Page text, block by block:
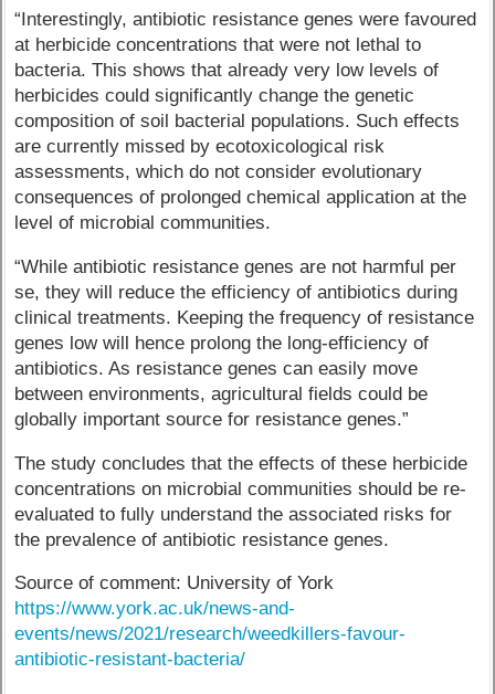
“Interestingly, antibiotic resistance genes were favoured
at herbicide concentrations that were not lethal to
bacteria. This shows that already very low levels of
herbicides could significantly change the genetic
composition of soil bacterial populations. Such effects
are currently missed by ecotoxicological risk
assessments, which do not consider evolutionary
consequences of prolonged chemical application at the
level of microbial communities.
“While antibiotic resistance genes are not harmful per
se, they will reduce the efficiency of antibiotics during
clinical treatments. Keeping the frequency of resistance
genes low will hence prolong the long-efficiency of
antibiotics. As resistance genes can easily move
between environments, agricultural fields could be
globally important source for resistance genes.”
The study concludes that the effects of these herbicide
concentrations on microbial communities should be re-
evaluated to fully understand the associated risks for
the prevalence of antibiotic resistance genes.
Source of comment: University of York
https://www.york.ac.uk/news-and-
events/news/2021/research/weedkillers-favour-
antibiotic-resistant-bacteria/